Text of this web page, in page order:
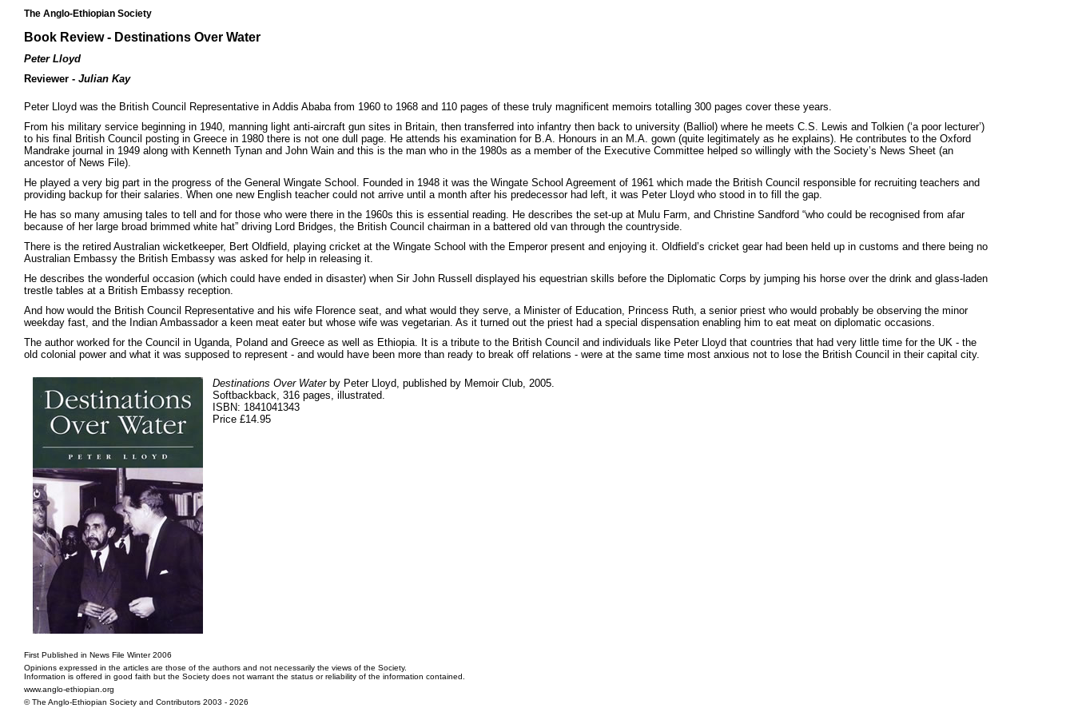
The Anglo-Ethiopian Society
Book Review - Destinations Over Water
Peter Lloyd
Reviewer - Julian Kay
Peter Lloyd was the British Council Representative in Addis Ababa from 1960 to 1968 and 110 pages of these truly magnificent memoirs totalling 300 pages cover these years.
From his military service beginning in 1940, manning light anti-aircraft gun sites in Britain, then transferred into infantry then back to university (Balliol) where he meets C.S. Lewis and Tolkien (‘a poor lecturer’)
to his final British Council posting in Greece in 1980 there is not one dull page. He attends his examination for B.A. Honours in an M.A. gown (quite legitimately as he explains). He contributes to the Oxford
Mandrake journal in 1949 along with Kenneth Tynan and John Wain and this is the man who in the 1980s as a member of the Executive Committee helped so willingly with the Society’s News Sheet (an
ancestor of News File).
He played a very big part in the progress of the General Wingate School. Founded in 1948 it was the Wingate School Agreement of 1961 which made the British Council responsible for recruiting teachers and
providing backup for their salaries. When one new English teacher could not arrive until a month after his predecessor had left, it was Peter Lloyd who stood in to fill the gap.
He has so many amusing tales to tell and for those who were there in the 1960s this is essential reading. He describes the set-up at Mulu Farm, and Christine Sandford “who could be recognised from afar
because of her large broad brimmed white hat” driving Lord Bridges, the British Council chairman in a battered old van through the countryside.
There is the retired Australian wicketkeeper, Bert Oldfield, playing cricket at the Wingate School with the Emperor present and enjoying it. Oldfield’s cricket gear had been held up in customs and there being no
Australian Embassy the British Embassy was asked for help in releasing it.
He describes the wonderful occasion (which could have ended in disaster) when Sir John Russell displayed his equestrian skills before the Diplomatic Corps by jumping his horse over the drink and glass-laden
trestle tables at a British Embassy reception.
And how would the British Council Representative and his wife Florence seat, and what would they serve, a Minister of Education, Princess Ruth, a senior priest who would probably be observing the minor
weekday fast, and the Indian Ambassador a keen meat eater but whose wife was vegetarian. As it turned out the priest had a special dispensation enabling him to eat meat on diplomatic occasions.
The author worked for the Council in Uganda, Poland and Greece as well as Ethiopia. It is a tribute to the British Council and individuals like Peter Lloyd that countries that had very little time for the UK - the
old colonial power and what it was supposed to represent - and would have been more than ready to break off relations - were at the same time most anxious not to lose the British Council in their capital city.
Destinations Over Waterby Peter Lloyd, published by Memoir Club, 2005.
Softbackback, 316 pages, illustrated.
ISBN: 1841041343
Price £14.95
First Published in News File Winter 2006
Opinions expressed in the articles are those of the authors and not necessarily the views of the Society.
Information is offered in good faith but the Society does not warrant the status or reliability of the information contained.
www.anglo-ethiopian.org
© The Anglo-Ethiopian Society and Contributors 2003 - 2026